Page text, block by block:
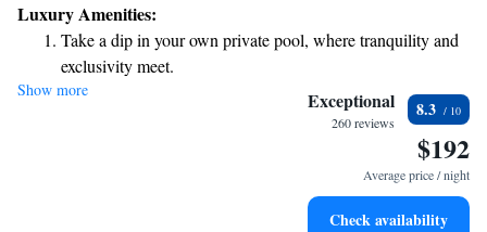
your comfort and happiness, ensuring you have a wonderful experience
during your stay with us. Whether you're here to unwind on the beach or
explore the local culture, we’re dedicated to making your visit
memorable.
Luxury Amenities:
Take a dip in your own private pool, where tranquility and
exclusivity meet.
Wake up to breathtaking ocean views, a stunning start to
Stay right on the oceanfront and let the sound of waves
Enjoy convenient transportation with our exclusive shuttle
Show more Exceptional
260 reviews
8.3
$192
Average price / night
Check availability